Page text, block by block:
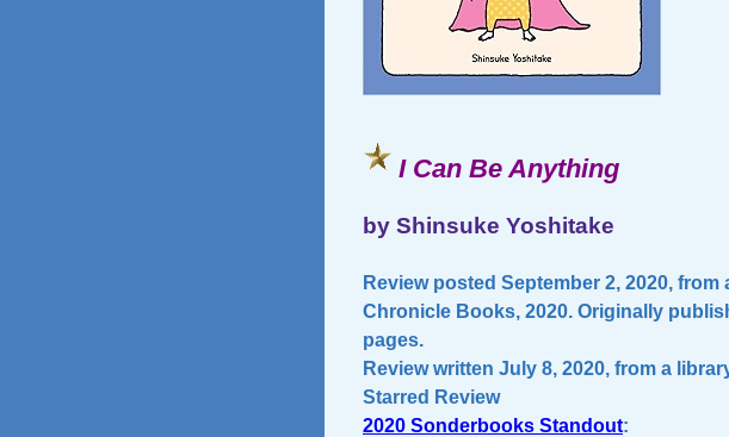
I Can Be Anything
by Shinsuke Yoshitake
Review posted September 2, 2020, from
Chronicle Books, 2020. Originally
pages.
Review written July 8, 2020, from a
Starred Review
2020 Sonderbooks Standout: